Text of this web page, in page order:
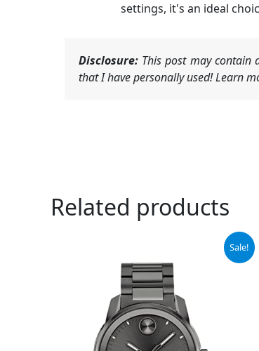
settings, it's an ideal
Disclosure: This post may contain
that I have personally used! Learn
Related products
Sale!
$795.00.
is:
$523.98.